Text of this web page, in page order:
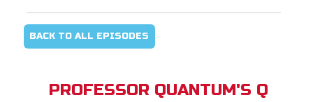
BACK TO ALL EPISODES
PROFESSOR QUANTUM'S Q